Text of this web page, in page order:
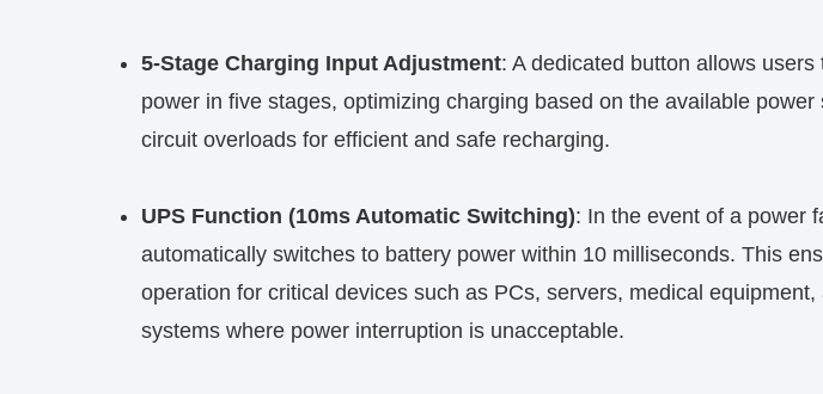
5-Stage Charging Input Adjustment: A dedicated button allows users
power in five stages, optimizing charging based on the available
circuit overloads for efficient and safe recharging.
UPS Function (10ms Automatic Switching): In the event of a power
automatically switches to battery power within 10 milliseconds. This
operation for critical devices such as PCs, servers, medical
systems where power interruption is unacceptable.